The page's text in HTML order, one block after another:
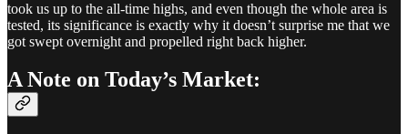
took us up to the all-time highs, and even though the whole area is
tested, its significance is exactly why it doesn’t surprise me that we
got swept overnight and propelled right back higher.
A Note on Today’s Market: